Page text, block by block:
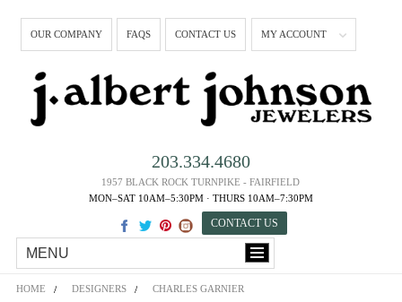
OUR COMPANY FAQS CONTACT US MY ACCOUNT
203.334.4680
1957 BLACK ROCK TURNPIKE - FAIRFIELD
MON–SAT 10AM–5:30PM · THURS 10AM–7:30PM
CONTACT US
MENU
HOME DESIGNERS CHARLES GARNIER